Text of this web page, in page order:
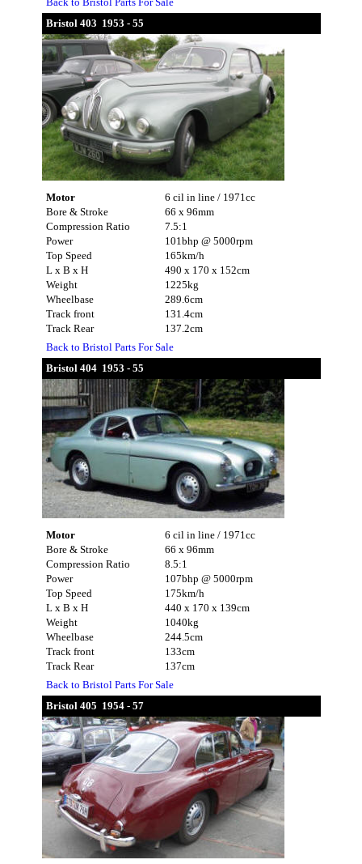
Bristol 403 1953 - 55
Motor
Bore & Stroke
Compression Ratio
Power
Top Speed
L x B x H
Weight
Wheelbase
Track front
Track Rear
6 cil in line / 1971cc
66 x 96mm
7.5:1
101bhp @ 5000rpm
165km/h
490 x 170 x 152cm
1225kg
289.6cm
131.4cm
137.2cm
Back to Bristol Parts For Sale
Bristol 404 1953 - 55
Motor
Bore & Stroke
Compression Ratio
Power
Top Speed
L x B x H
Weight
Wheelbase
Track front
Track Rear
6 cil in line / 1971cc
66 x 96mm
8.5:1
107bhp @ 5000rpm
175km/h
440 x 170 x 139cm
1040kg
244.5cm
133cm
137cm
Back to Bristol Parts For Sale
Bristol 405 1954 - 57